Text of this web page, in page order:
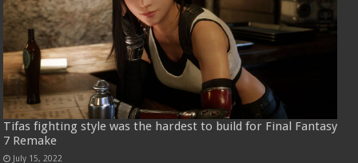
Tifas fighting style was the hardest to build for Final Fantasy
7 Remake
July 15, 2022